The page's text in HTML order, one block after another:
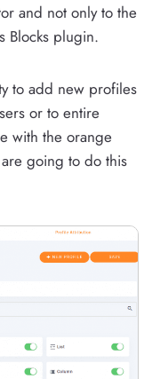
and not only to the
Blocks plugin.
to add new profiles
or to entire
with the orange
going to do this